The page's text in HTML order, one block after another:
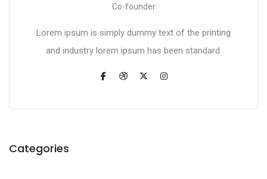
Co-founder
Lorem ipsum is simply dummy text of the printing
and industry lorem ipsum has been standard.
Categories